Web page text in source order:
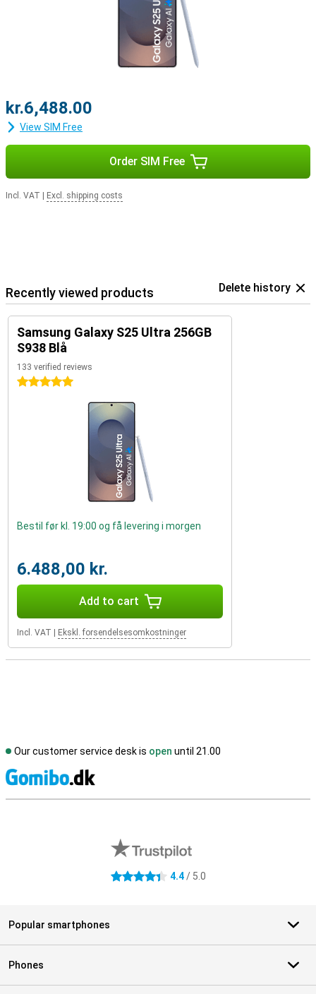
kr.6,488.00
View SIM Free
Order SIM Free
Incl. VAT Excl. shipping costs
Recently viewed products Delete history
Samsung Galaxy S25 Ultra 256GB
S938 Blå
133 verified reviews
5 stars
Bestil før kl. 19:00 og få levering i morgen
6.488,00 kr.
Add to cart
Incl. VAT Ekskl. forsendelsesomkostninger
Our customer service desk is open until 21.00
4.4 stars 4.4/ 5.0
Popular smartphones
Phones